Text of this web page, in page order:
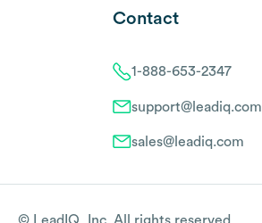
Contact
1-888-653-2347
support@leadiq.com
sales@leadiq.com
© LeadIQ, Inc. All rights reserved.